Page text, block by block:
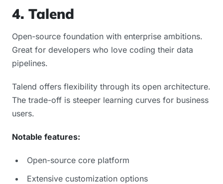
4. Talend
Open-source foundation with enterprise ambitions.
Great for developers who love coding their data
pipelines.
Talend offers flexibility through its open architecture.
The trade-off is steeper learning curves for business
users.
Notable features:
Open-source core platform
Extensive customization options